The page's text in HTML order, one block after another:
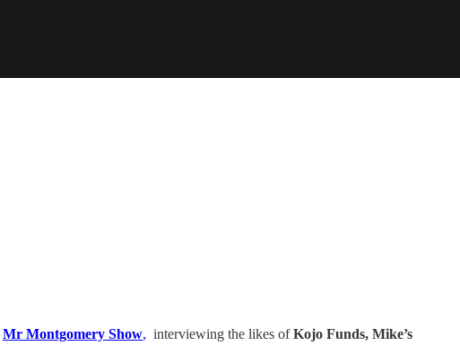
Mr Montgomery Show, interviewing the likes ofKojo Funds, Mike’s